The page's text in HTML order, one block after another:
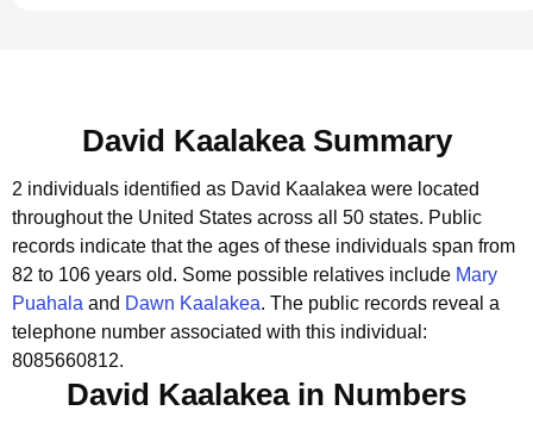
David Kaalakea Summary
2 individuals identified as David Kaalakea were located
throughout the United States across all 50 states. Public
records indicate that the ages of these individuals span from
82 to 106 years old. Some possible relatives include Mary
Puahala and Dawn Kaalakea. The public records reveal a
telephone number associated with this individual:
8085660812.
David Kaalakea in Numbers